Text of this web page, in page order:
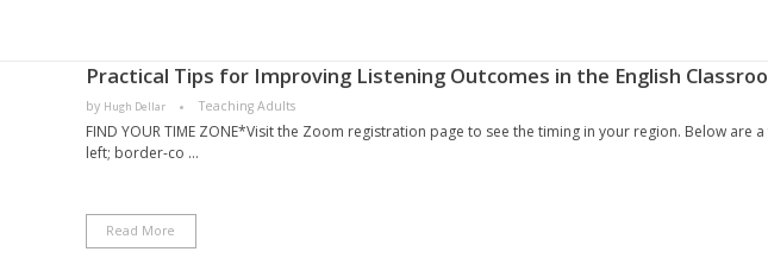
Practical Tips for Improving Listening Outcomes in the English
by Hugh Dellar Teaching Adults
FIND YOUR TIME ZONE*Visit the Zoom registration page to see the timing in your region. Below
left; border-co ...
Read More